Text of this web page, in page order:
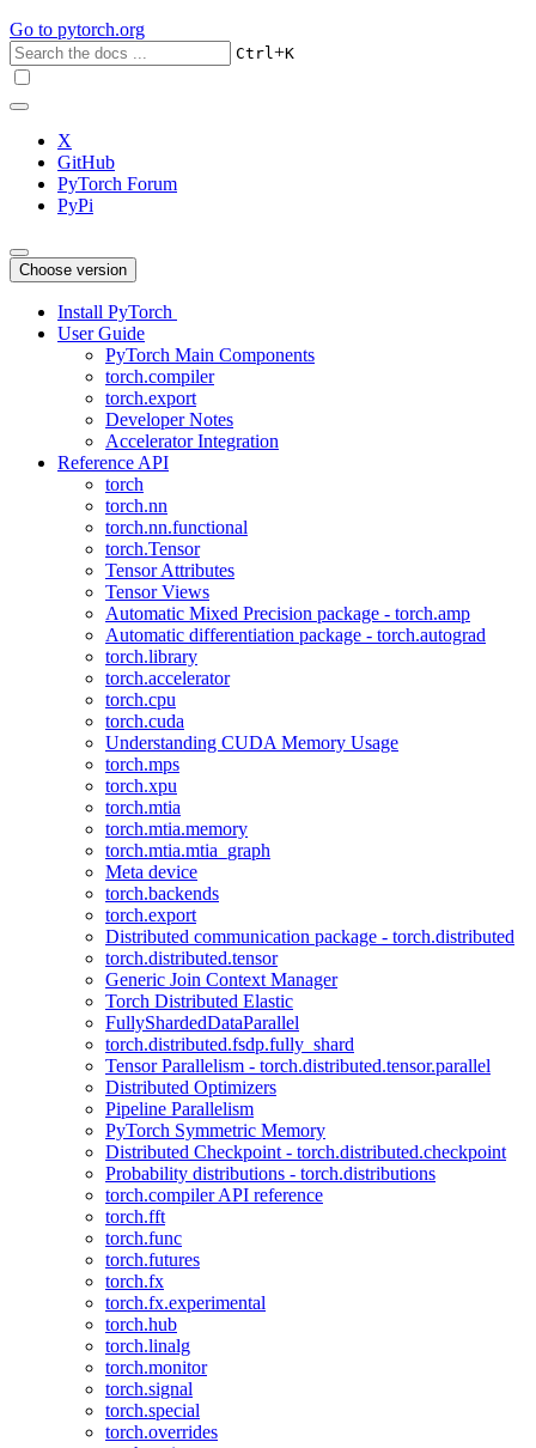
Go to pytorch.org
Ctrl+K
X
GitHub
PyTorch Forum
PyPi
Choose version
Install PyTorch
User Guide
PyTorch Main Components
torch.compiler
torch.export
Developer Notes
Accelerator Integration
Reference API
torch
torch.nn
torch.nn.functional
torch.Tensor
Tensor Attributes
Tensor Views
Automatic Mixed Precision package - torch.amp
Automatic differentiation package - torch.autograd
torch.library
torch.accelerator
torch.cpu
torch.cuda
Understanding CUDA Memory Usage
torch.mps
torch.xpu
torch.mtia
torch.mtia.memory
torch.mtia.mtia_graph
Meta device
torch.backends
torch.export
Distributed communication package - torch.distributed
torch.distributed.tensor
Generic Join Context Manager
Torch Distributed Elastic
FullyShardedDataParallel
torch.distributed.fsdp.fully_shard
Tensor Parallelism - torch.distributed.tensor.parallel
Distributed Optimizers
Pipeline Parallelism
PyTorch Symmetric Memory
Distributed Checkpoint - torch.distributed.checkpoint
Probability distributions - torch.distributions
torch.compiler API reference
torch.fft
torch.func
torch.futures
torch.fx
torch.fx.experimental
torch.hub
torch.linalg
torch.monitor
torch.signal
torch.special
torch.overrides